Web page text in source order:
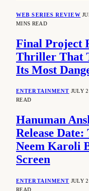
WEB SERIES REVIEW
MINS READ
Final Project
Thriller That
Its Most
ENTERTAINMENT JULY
READ
Hanuman
Release
Neem Karoli
Screen
ENTERTAINMENT JULY
READ